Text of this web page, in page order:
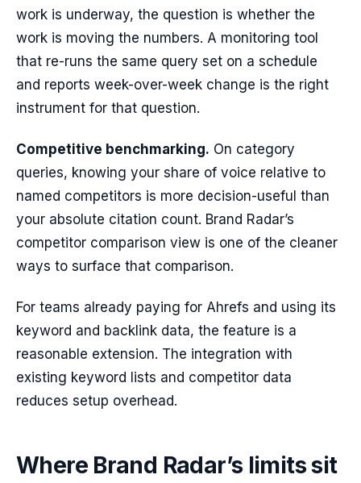
work is underway, the question is whether the
work is moving the numbers. A monitoring tool
that re-runs the same query set on a schedule
and reports week-over-week change is the right
instrument for that question.
Competitive benchmarking. On category
queries, knowing your share of voice relative to
named competitors is more decision-useful than
your absolute citation count. Brand Radar’s
competitor comparison view is one of the cleaner
ways to surface that comparison.
For teams already paying for Ahrefs and using its
keyword and backlink data, the feature is a
reasonable extension. The integration with
existing keyword lists and competitor data
reduces setup overhead.
Where Brand Radar’s limits sit